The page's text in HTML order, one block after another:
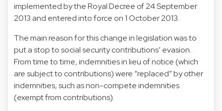
implemented by the Royal Decree of 24 September
2013 and entered into force on 1 October 2013.
The main reason for this change in legislation was to
put a stop to social security contributions’ evasion.
From time to time, indemnities in lieu of notice (which
are subject to contributions) were “replaced” by other
indemnities, such as non-compete indemnities
(exempt from contributions).